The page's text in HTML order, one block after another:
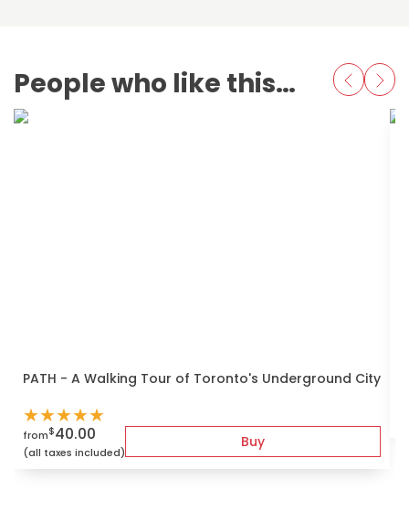
People who like this also love
PATH - A Walking Tour of Toronto's Underground City
★★★★★
from$40.00
(all taxes included)
Buy